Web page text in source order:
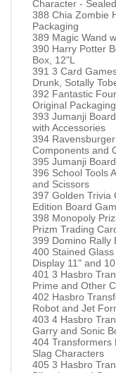
Character -
388 Chia Zombie
Packaging
389 Magic Wand
390 Harry Potter
Box, 12"L
391 3 Card
Drunk, Sotally
392 Fantastic
Original Packaging
393 Jumanji
with Accessories
394
Components and
395 Jumanji
396 School Tools
and Scissors
397 Golden Trivia
Edition Board
398 Monopoly
Prizm Trading
399 Domino Rally
400 Stained
Display 11" and
401 3 Hasbro
Prime and Other
402 Hasbro
Robot and Jet
403 4 Hasbro
Garry and Sonic
404 Transformers
Slag Characters
405 3 Hasbro